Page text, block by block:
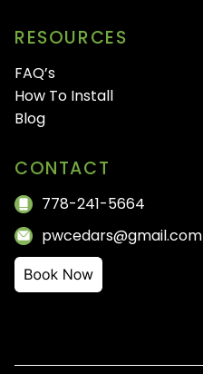
RESOURCES
FAQ’s
How To Install
Blog
CONTACT
778-241-5664
pwcedars@gmail.com